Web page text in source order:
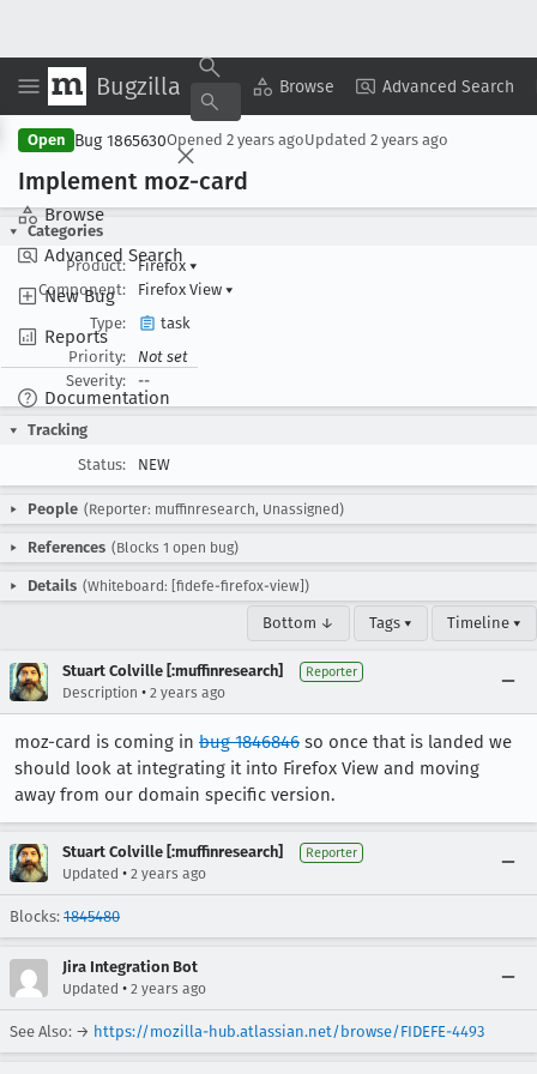
Bugzilla Browse Advanced Search
Browse
Advanced Search
New Bug
Reports
Documentation
Copy Summary ▾ View ▾
Open Bug 1865630Opened 2 years agoUpdated 2 years ago
Implement moz-card
Categories
Product:
Firefox ▾
Component:
Firefox View ▾
Type:
task
Priority:
Not set
Severity:
--
Tracking
Status:
NEW
People (Reporter: muffinresearch, Unassigned)
References (Blocks 1 open bug)
Details (Whiteboard: [fidefe-firefox-view])
Bottom ↓ Tags ▾ Timeline ▾
Stuart Colville [:muffinresearch] Reporter
Description • 2 years ago
moz-card is coming in bug 1846846 so once that is landed we
should look at integrating it into Firefox View and moving
away from our domain specific version.
Stuart Colville [:muffinresearch] Reporter
Updated • 2 years ago
Blocks: 1845480
Jira Integration Bot
Updated • 2 years ago
See Also: → https://mozilla-hub.atlassian.net/browse/FIDEFE-4493